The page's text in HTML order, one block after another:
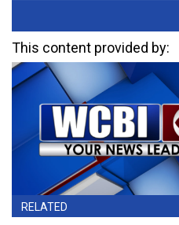
This content provided by:
RELATED